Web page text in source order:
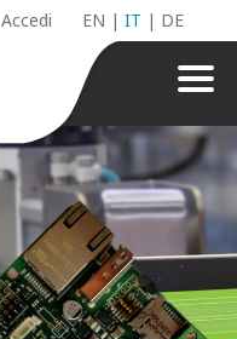
Accedi EN |IT | DE